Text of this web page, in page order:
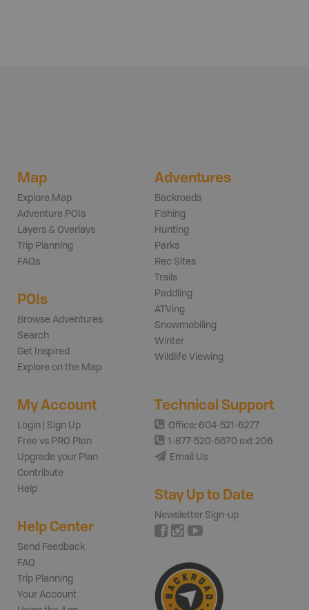
Map
Explore Map
Adventure POIs
Layers & Overlays
Trip Planning
FAQs
POIs
Browse Adventures
Search
Get Inspired
Explore on the Map
Adventures
Backroads
Fishing
Hunting
Parks
Rec Sites
Trails
Paddling
ATVing
Snowmobiling
Winter
Wildlife Viewing
My Account
Login | Sign Up
Free vs PRO Plan
Upgrade your Plan
Contribute
Help
Help Center
Send Feedback
FAQ
Trip Planning
Your Account
Technical Support
Office: 604-521-6277
1-877-520-5670 ext 206
Email Us
Stay Up to Date
Newsletter Sign-up